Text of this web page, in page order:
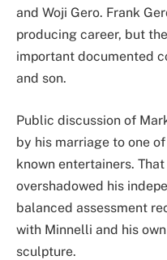
and Woji Gero. Frank
producing career, but
important documented
and son.
Public discussion of
by his marriage to one
known entertainers.
overshadowed his
balanced assessment
with Minnelli and his
sculpture.